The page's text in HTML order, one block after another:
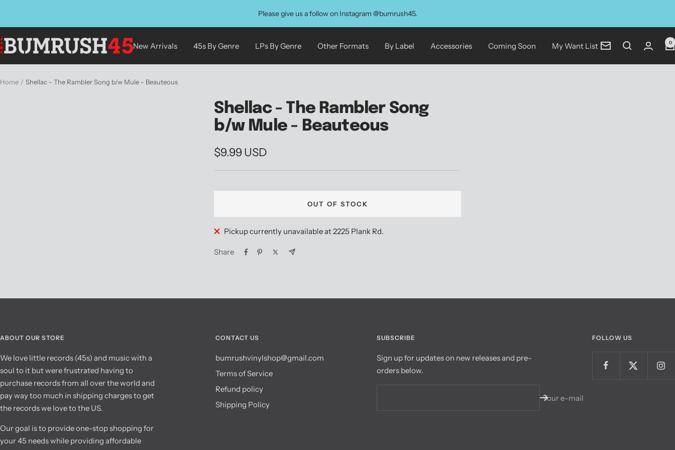
Please give us a follow on Instagram @bumrush45.
New Arrivals 45s By Genre LPs By Genre Other Formats By Label Accessories Coming Soon My Want List
BUMRUSH
Vinyl
Newsletter
0
Home Shellac - The Rambler Song b/w Mule - Beauteous
Shellac - The Rambler Song
b/w Mule - Beauteous
Sale
price
$9.99 USD
OUT OF STOCK
Pickup currently unavailable at 2225 Plank Rd.
Share
ABOUT OUR STORE
We love little records (45s) and music with a
soul to it but were frustrated having to
purchase records from all over the world and
pay way too much in shipping charges to get
the records we love to the US.
Our goal is to provide one-stop shopping for
your 45 needs while providing affordable
CONTACT US
bumrushvinylshop@gmail.com
Terms of Service
Refund policy
Shipping Policy
SUBSCRIBE
Sign up for updates on new releases and pre-
orders below.
Your e-mail
FOLLOW US